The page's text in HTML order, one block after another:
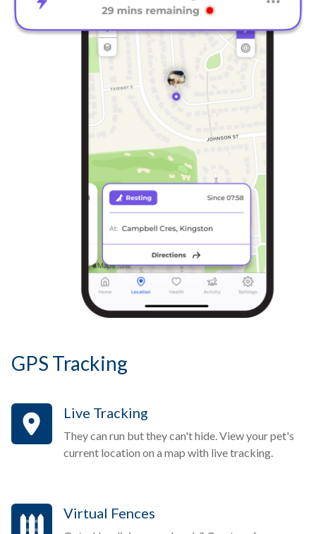
GPS Tracking
Live Tracking
They can run but they can't hide. View your pet's
current location on a map with live tracking.
Virtual Fences